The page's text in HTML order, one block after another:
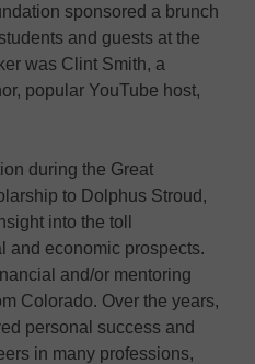
sponsored a brunch
and guests at the
was Clint Smith, a
popular YouTube host,
during the Great
to Dolphus Stroud,
into the toll
and economic prospects.
and/or mentoring
Colorado. Over the years,
personal success and
in many professions,